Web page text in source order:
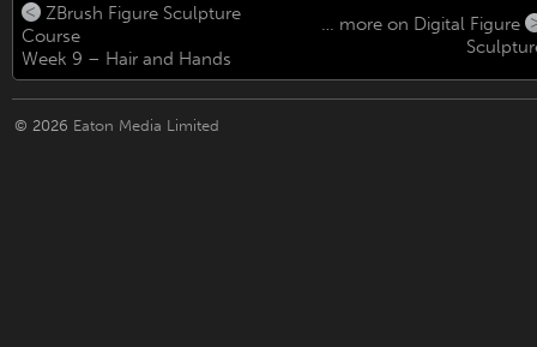
ZBrush Figure Sculpture
Course
Week 9 – Hair and Hands
… more on Digital Figure
© 2026 Eaton Media Limited